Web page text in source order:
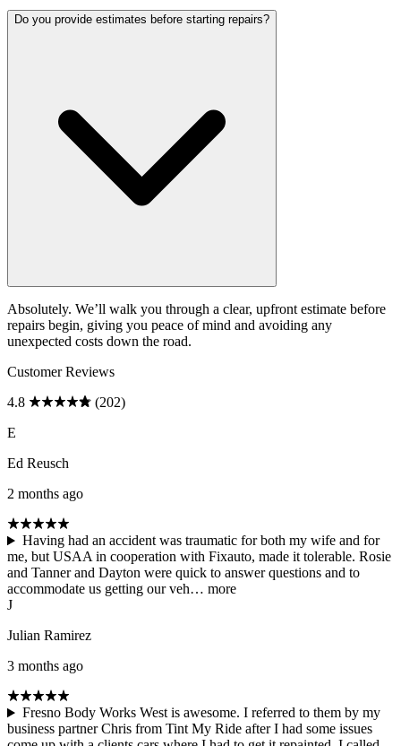
Do you provide estimates before starting repairs?
Absolutely. We’ll walk you through a clear, upfront estimate before
repairs begin, giving you peace of mind and avoiding any
unexpected costs down the road.
Customer Reviews
4.8
(202)
E
Ed Reusch
2 months ago
Having had an accident was traumatic for both my wife and for
me, but USAA in cooperation with Fixauto, made it tolerable. Rosie
and Tanner and Dayton were quick to answer questions and to
accommodate us getting our veh… more
J
Julian Ramirez
3 months ago
Fresno Body Works West is awesome. I referred to them by my
business partner Chris from Tint My Ride after I had some issues